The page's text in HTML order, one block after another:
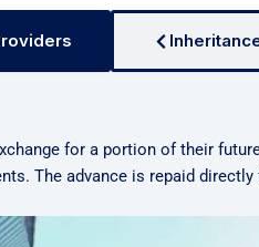
for a portion of their
The advance is repaid